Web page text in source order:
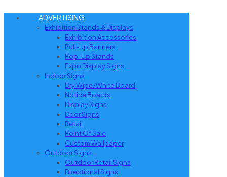
ADVERTISING
Exhibition Stands & Displays
Exhibition Accessories
Pull-Up Banners
Pop-Up Stands
Expo Display Signs
Indoor Signs
Dry Wipe/White Board
Notice Boards
Display Signs
Door Signs
Retail
Point Of Sale
Custom Wallpaper
Outdoor Signs
Outdoor Retail Signs
Directional Signs